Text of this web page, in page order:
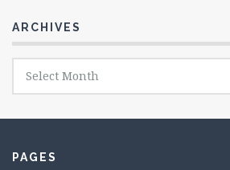
ARCHIVES
Archives
Select Month
PAGES